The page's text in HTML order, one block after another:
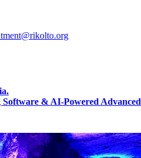
& AI-Powered